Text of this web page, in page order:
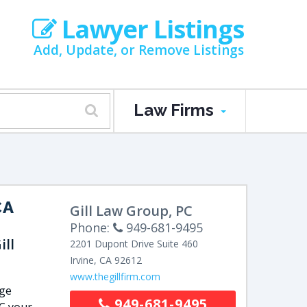
Lawyer Listings
Add, Update, or Remove Listings
Law Firms
Gill Law Group, PC
Phone: 949-681-9495
2201 Dupont Drive Suite 460
Irvine, CA 92612
www.thegillfirm.com